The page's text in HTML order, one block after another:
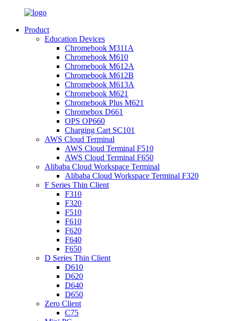
Product
Education Devices
Chromebook M311A
Chromebook M610
Chromebook M612A
Chromebook M612B
Chromebook M613A
Chromebook M621
Chromebook Plus M621
Chromebox D661
OPS OP660
Charging Cart SC101
AWS Cloud Terminal
AWS Cloud Terminal F510
AWS Cloud Terminal F650
Alibaba Cloud Workspace Terminal
Alibaba Cloud Workspace Terminal F320
F Series Thin Client
F310
F320
F510
F610
F620
F640
F650
D Series Thin Client
D610
D620
D640
D650
Zero Client
C75